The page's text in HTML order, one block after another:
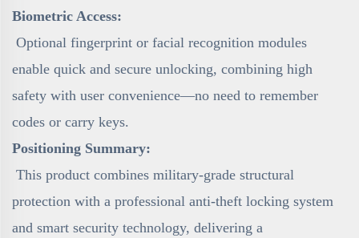
Biometric Access:
Optional fingerprint or facial recognition modules
enable quick and secure unlocking, combining high
safety with user convenience—no need to remember
codes or carry keys.
Positioning Summary:
This product combines military-grade structural
protection with a professional anti-theft locking system
and smart security technology, delivering a